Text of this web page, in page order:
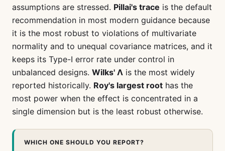
assumptions are stressed. Pillai's trace is the default
recommendation in most modern guidance because
it is the most robust to violations of multivariate
normality and to unequal covariance matrices, and it
keeps its Type-I error rate under control in
unbalanced designs. Wilks' Λ is the most widely
reported historically. Roy's largest root has the
most power when the effect is concentrated in a
single dimension but is the least robust otherwise.
WHICH ONE SHOULD YOU REPORT?